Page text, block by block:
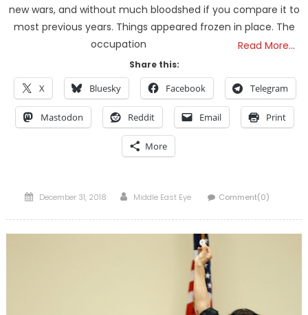
new wars, and without much bloodshed if you compare it to
most previous years. Things appeared frozen in place. The
occupation
Read More…
Share this:
X Bluesky Facebook Telegram
Mastodon Reddit Email Print
More
Posted
December 31, 2018 Author
Middle East Eye Comment(0)